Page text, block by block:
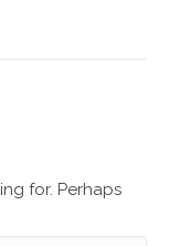
for. Perhaps